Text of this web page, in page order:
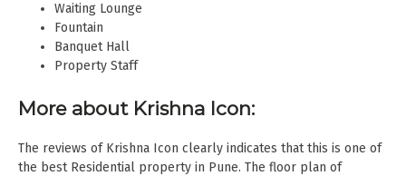
Waiting Lounge
Fountain
Banquet Hall
Property Staff
More about Krishna Icon:
The reviews of Krishna Icon clearly indicates that this is one of
the best Residential property in Pune. The floor plan of